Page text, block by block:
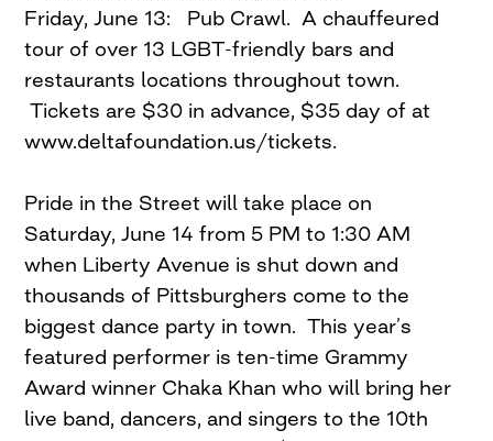
Friday, June 13: Pub Crawl. A chauffeured
tour of over 13 LGBT-friendly bars and
restaurants locations throughout town.
Tickets are $30 in advance, $35 day of at
www.deltafoundation.us/tickets.
Pride in the Street will take place on
Saturday, June 14 from 5 PM to 1:30 AM
when Liberty Avenue is shut down and
thousands of Pittsburghers come to the
biggest dance party in town. This year’s
featured performer is ten-time Grammy
Award winner Chaka Khan who will bring her
live band, dancers, and singers to the 10th